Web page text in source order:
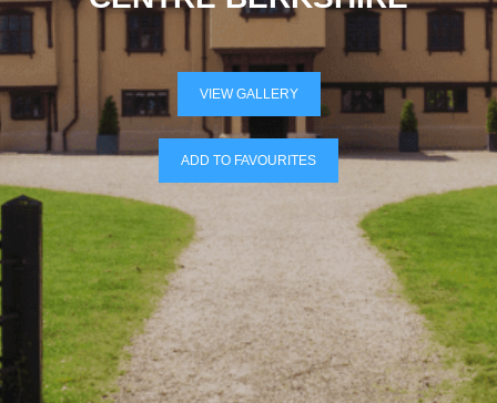
VIEW GALLERY
ADD TO FAVOURITES